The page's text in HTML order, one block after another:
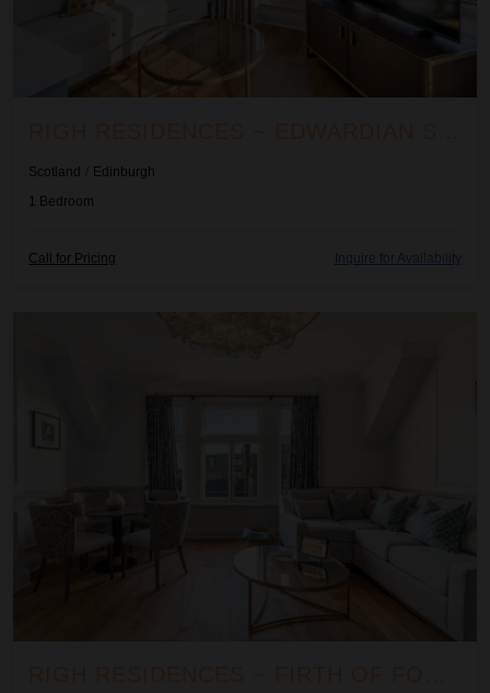
Scotland / Edinburgh
1 Bedroom
Call for Pricing Inquire for Availability